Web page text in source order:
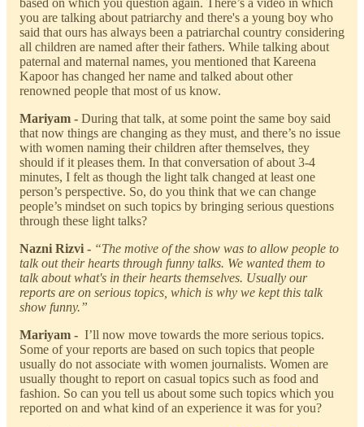
you are talking about patriarchy and there's a young boy who
said that ours has always been a patriarchal country considering
all children are named after their fathers. While talking about
paternal and maternal names, you mentioned that Kareena
Kapoor has changed her name and talked about other
renowned people that most of us know.
Mariyam - During that talk, at some point the same boy said
that now things are changing as they must, and there’s no issue
with women naming their children after themselves, they
should if it pleases them. In that conversation of about 3-4
minutes, I felt as though the light talk changed at least one
person’s perspective. So, do you think that we can change
people’s mindset on such topics by bringing serious questions
through these light talks?
Nazni Rizvi - “The motive of the show was to allow people to
talk out their hearts through funny talks. We wanted them to
talk about what's in their hearts themselves. Usually our
reports are on serious topics, which is why we kept this talk
show funny.”
Mariyam - I’ll now move towards the more serious topics.
Some of your reports are based on such topics that people
usually do not associate with women journalists. Women are
usually thought to report on casual topics such as food and
fashion. So can you tell us about some such topics which you
reported on and what kind of an experience it was for you?